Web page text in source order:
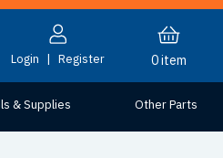
Login | Register 0item
& Supplies Other Parts